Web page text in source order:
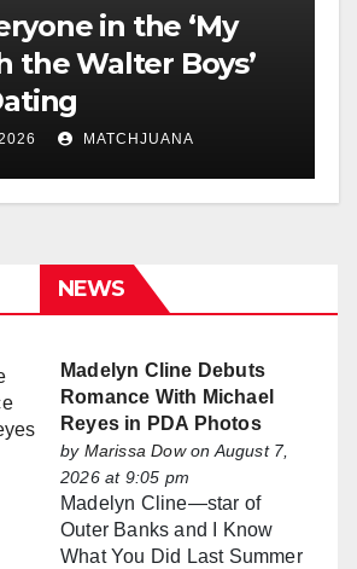
in the ‘My
the Walter Boys’
MATCHJUANA
NEWS
Madelyn Cline Debuts
Romance With Michael
Reyes in PDA Photos
by Marissa Dowon August 7,
2026 at 9:05 pm
Madelyn Cline—star of
Outer Banks and I Know
What You Did Last Summer